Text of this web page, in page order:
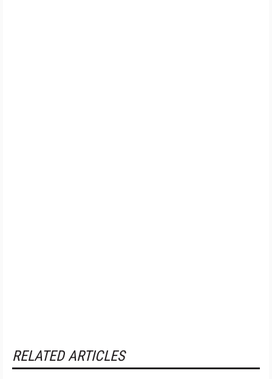
RELATED ARTICLES